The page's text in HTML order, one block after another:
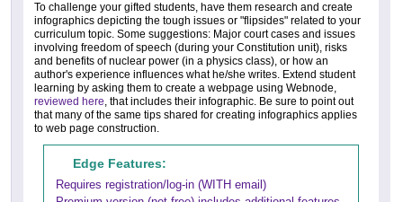
To challenge your gifted students, have them research and create
infographics depicting the tough issues or "flipsides" related to your
curriculum topic. Some suggestions: Major court cases and issues
involving freedom of speech (during your Constitution unit), risks
and benefits of nuclear power (in a physics class), or how an
author's experience influences what he/she writes. Extend student
learning by asking them to create a webpage using Webnode,
reviewed here, that includes their infographic. Be sure to point out
that many of the same tips shared for creating infographics applies
to web page construction.
Edge Features:
Requires registration/log-in (WITH email)